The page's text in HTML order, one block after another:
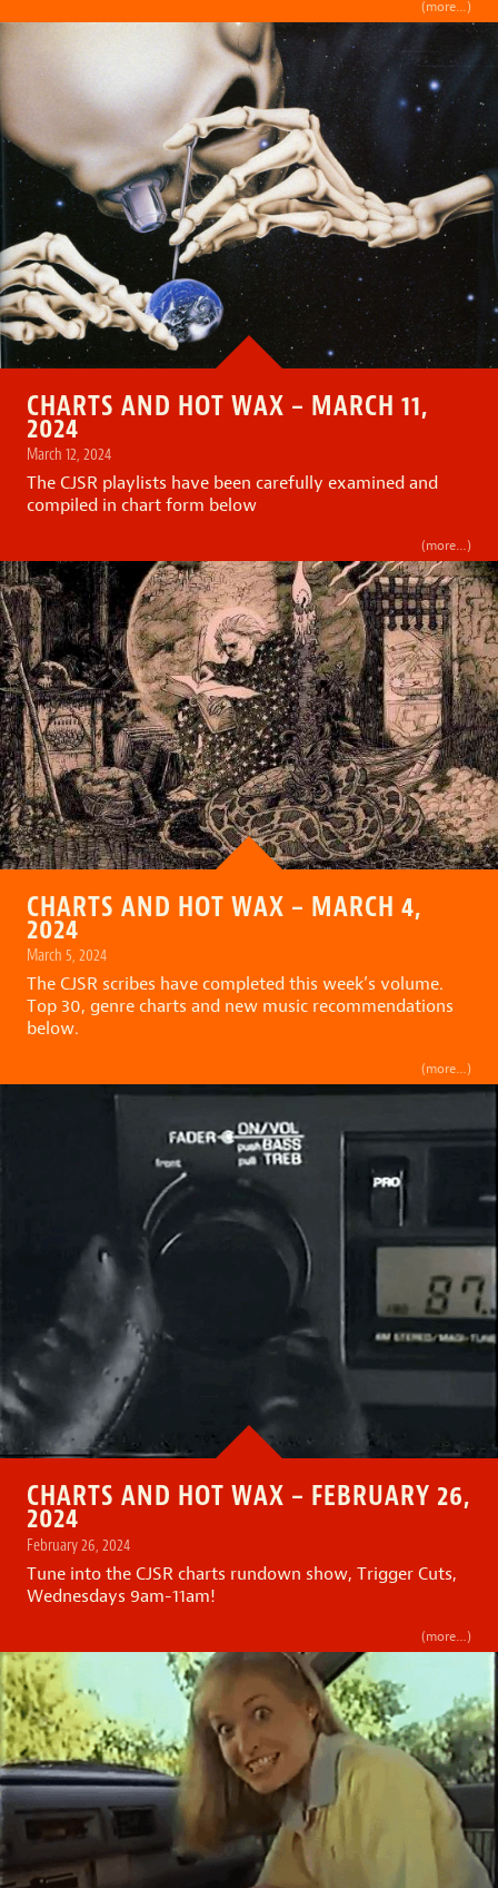
(more…)
CHARTS AND HOT WAX – MARCH 11,
2024
March 12, 2024
The CJSR playlists have been carefully examined and
compiled in chart form below
(more…)
CHARTS AND HOT WAX – MARCH 4,
2024
March 5, 2024
The CJSR scribes have completed this week’s volume.
Top 30, genre charts and new music recommendations
below.
(more…)
CHARTS AND HOT WAX – FEBRUARY 26,
2024
February 26, 2024
Tune into the CJSR charts rundown show, Trigger Cuts,
Wednesdays 9am-11am!
(more…)